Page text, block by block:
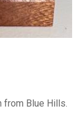
from Blue Hills.